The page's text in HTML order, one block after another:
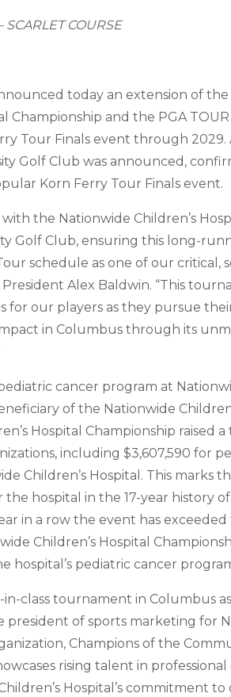
SCARLET COURSE
today an extension of
Championship and the PGA
Tour Finals event through 2029.
Golf Club was announced,
Korn Ferry Tour Finals event.
the Nationwide Children’s
Golf Club, ensuring this long-
schedule as one of our critical,
President Alex Baldwin. “This
our players as they pursue
in Columbus through its
cancer program at
of the Nationwide
Hospital Championship raised
including $3,607,590 for
Children’s Hospital. This marks
hospital in the 17-year history
in a row the event has exceeded
Children’s Hospital
pediatric cancer
class tournament in Columbus
president of sports marketing for
Champions of the
rising talent in
Hospital’s commitment to